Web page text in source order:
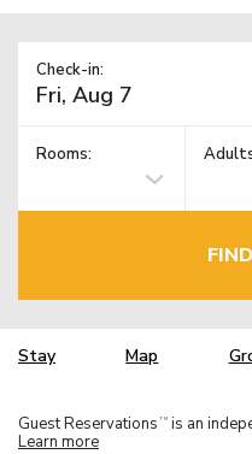
Check-in:
Rooms:
Stay Map
Guest Reservations TM is an
Learn more